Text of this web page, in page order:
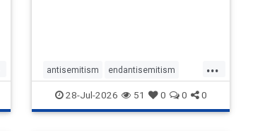
...
antisemitism endantisemitism
endjewhatred endterrorism
genocide hatecrimes humanrights
28-Jul-2026 51 0 0 0